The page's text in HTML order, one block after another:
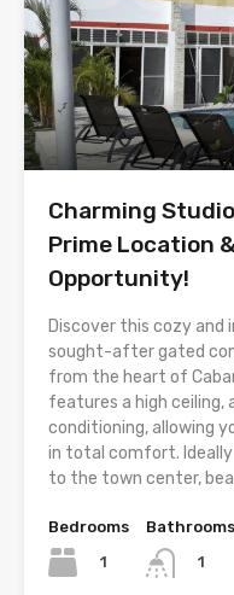
Charming
Prime Location
Opportunity!
Discover this cozy
sought-after gated
from the heart of
features a high ceiling,
conditioning, allowing
in total comfort.
to the town center,
Bedrooms
1
Bathrooms
1